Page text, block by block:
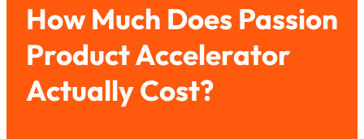
How Much Does Passion
Product Accelerator
Actually Cost?